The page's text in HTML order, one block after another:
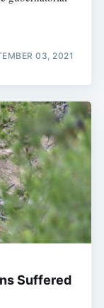
03, 2021
Suffered